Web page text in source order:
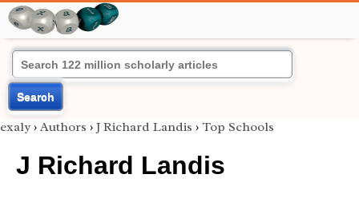
Search
exaly › Authors › J Richard Landis › Top Schools
J Richard Landis